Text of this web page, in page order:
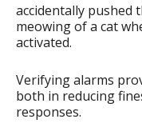
accidentally pushed
meowing of a cat
activated.
Verifying alarms
both in reducing
responses.